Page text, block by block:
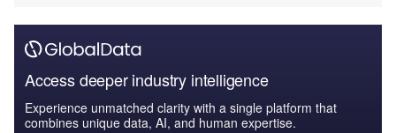
Access deeper industry intelligence
Experience unmatched clarity with a single platform that
combines unique data, AI, and human expertise.